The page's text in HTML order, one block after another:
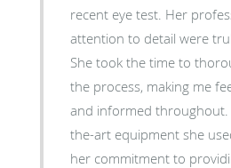
recent eye test. Her
attention to detail were
She took the time to
the process, making me
and informed throughout.
the-art equipment she
her commitment to